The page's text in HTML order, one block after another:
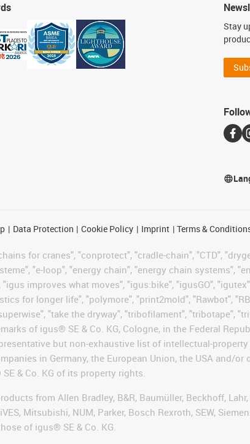
Stay
Data Protection Cookie Policy Imprint Terms &
for cranes", "conprotect", "cradle-chain", "CTD",
"e-loop", "energy chain", "energy chain systems",
improves what moves", "igus:bike", "igusGO",
for longer life", "polymore", "print2mold", "Rawbot",
"take the dryway", "tribofilament", "tribotape",
of igus® SE & Co. KG, Cologne, in the Federal
but non-exhaustive list of intellectual-
in Germany, the European Union, the USA and/or
& Co. KG of its property rights.
from Allen Bradley, B&R, Baumüller, Beckhoff,
Mitsubishi, NUM, Parker, Bosch Rexroth, SEW,
of igus® SE & Co. KG.